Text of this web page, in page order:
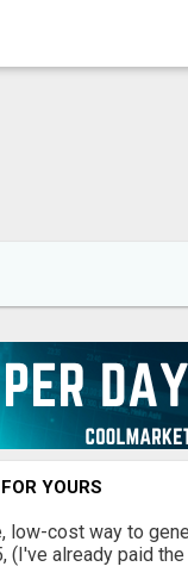
YOURS
low-cost way to
(I've already paid